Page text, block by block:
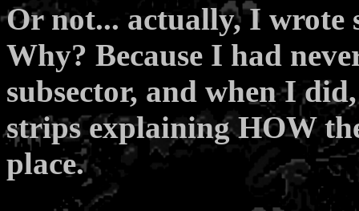
Or not... actually, I wrote
Why? Because I had
subsector, and when I
strips explaining HOW
place.